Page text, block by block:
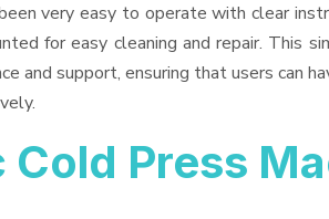
very easy to operate with clear
for easy cleaning and repair. This
and support, ensuring that users can
Press